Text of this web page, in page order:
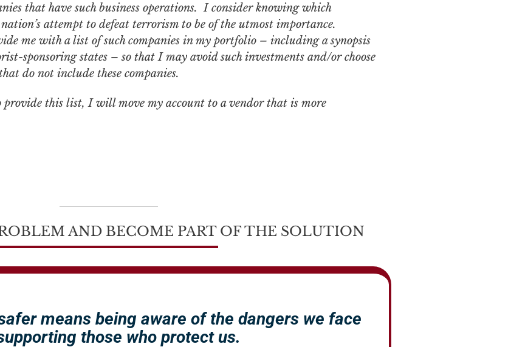
that have such business operations. I consider knowing which
attempt to defeat terrorism to be of the utmost importance.
me with a list of such companies in my portfolio – including a synopsis
sponsoring states – so that I may avoid such investments and/or choose
do not include these companies.
this list, I will move my account to a vendor that is more
AND BECOME PART OF THE SOLUTION
means being aware of the dangers we face
those who protect us.